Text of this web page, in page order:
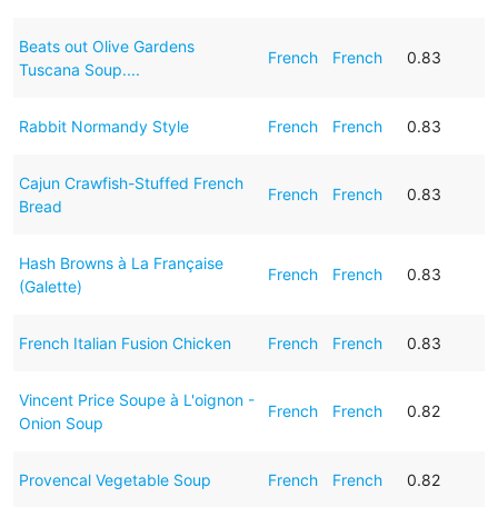
Beats out Olive Gardens
Tuscana Soup....
French French 0.83
Rabbit Normandy Style French French 0.83
Cajun Crawfish-Stuffed French
Bread
French French 0.83
Hash Browns à La Française
(Galette)
French French 0.83
French Italian Fusion Chicken French French 0.83
Vincent Price Soupe à L'oignon -
Onion Soup
French French 0.82
Provencal Vegetable Soup French French 0.82